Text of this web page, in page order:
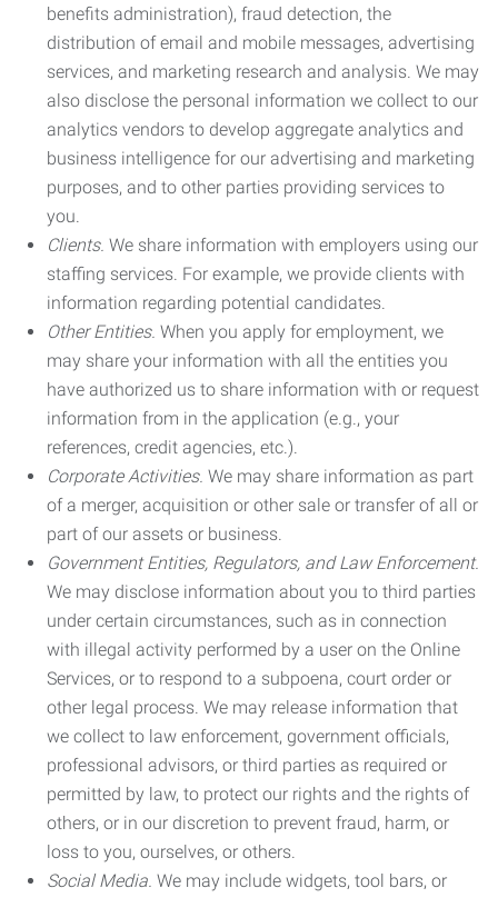
benefits administration), fraud detection, the
distribution of email and mobile messages, advertising
services, and marketing research and analysis. We may
also disclose the personal information we collect to our
analytics vendors to develop aggregate analytics and
business intelligence for our advertising and marketing
purposes, and to other parties providing services to
you.
Clients. We share information with employers using our
staffing services. For example, we provide clients with
information regarding potential candidates.
Other Entities. When you apply for employment, we
may share your information with all the entities you
have authorized us to share information with or request
information from in the application (e.g., your
references, credit agencies, etc.).
Corporate Activities. We may share information as part
of a merger, acquisition or other sale or transfer of all or
part of our assets or business.
Government Entities, Regulators, and Law Enforcement.
We may disclose information about you to third parties
under certain circumstances, such as in connection
with illegal activity performed by a user on the Online
Services, or to respond to a subpoena, court order or
other legal process. We may release information that
we collect to law enforcement, government officials,
professional advisors, or third parties as required or
permitted by law, to protect our rights and the rights of
others, or in our discretion to prevent fraud, harm, or
loss to you, ourselves, or others.
Social Media. We may include widgets, tool bars, or